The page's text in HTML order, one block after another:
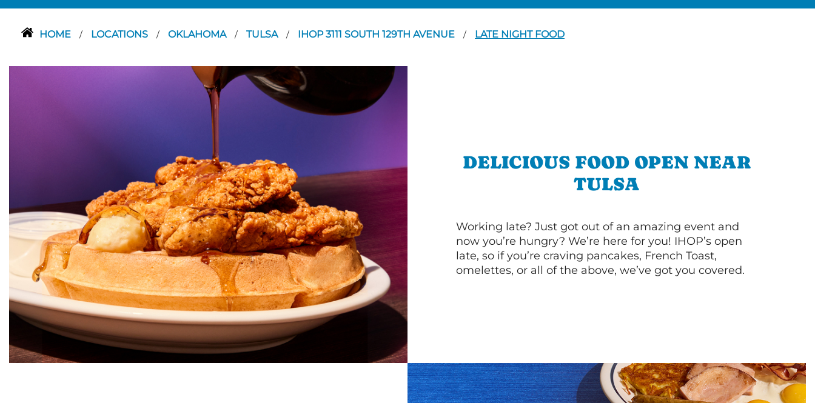
HOME / LOCATIONS / OKLAHOMA / TULSA / IHOP 3111 SOUTH 129TH AVENUE / LATE NIGHT FOOD
DELICIOUS FOOD OPEN NEAR
TULSA
Working late? Just got out of an amazing event and
now you’re hungry? We’re here for you! IHOP’s open
late, so if you’re craving pancakes, French Toast,
omelettes, or all of the above, we’ve got you covered.